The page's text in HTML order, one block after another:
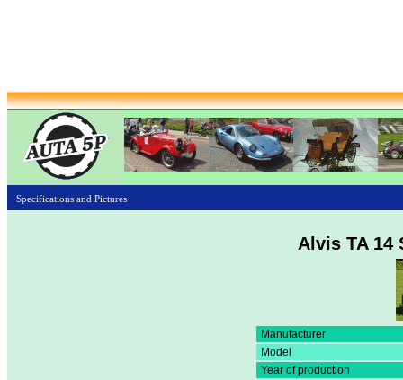
Specifications and Pictures
Alvis TA 14
Manufacturer
Model
Year of production